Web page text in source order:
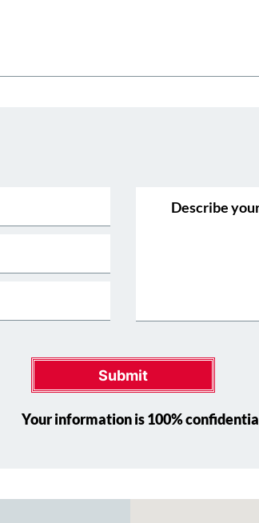
Submit
Your information is 100% confidential